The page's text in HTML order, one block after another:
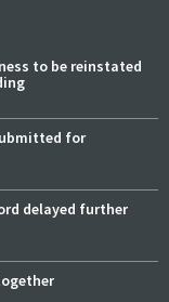
to be reinstated
for
delayed further